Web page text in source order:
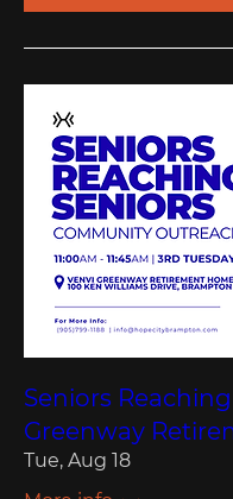
Seniors
Greenway
Tue, Aug 18